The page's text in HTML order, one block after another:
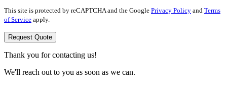
This site is protected by reCAPTCHA and the Google Privacy Policy and Terms
of Service apply.
Request Quote
Thank you for contacting us!
We'll reach out to you as soon as we can.